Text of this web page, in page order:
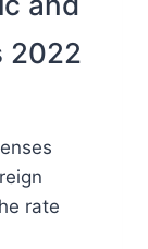
2022
rate